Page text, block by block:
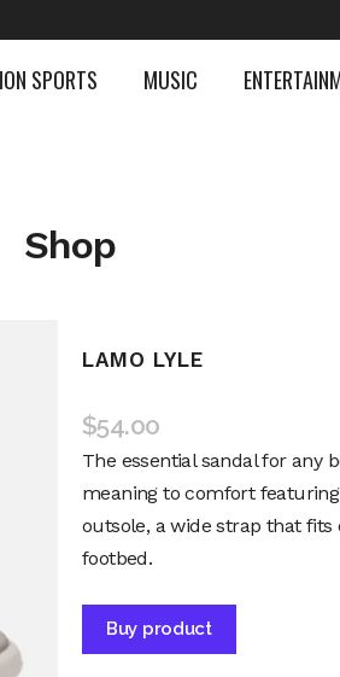
SPORTS MUSIC
Shop
LAMO LYLE
$54.00
The essential sandal for any
meaning to comfort featuring
outsole, a wide strap that fits
footbed.
Buy product